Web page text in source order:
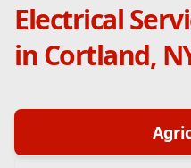
Electrical
in Cortland,